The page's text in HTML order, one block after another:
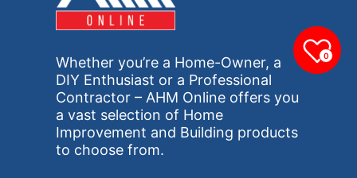
Whether you’re a Home-Owner, a
DIY Enthusiast or a Professional
Contractor – AHM Online offers you
a vast selection of Home
Improvement and Building products
to choose from.
0